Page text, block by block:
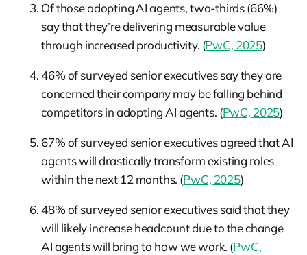
Of those adopting AI agents, two-thirds (66%)
say that they’re delivering measurable value
through increased productivity. (PwC, 2025)
46% of surveyed senior executives say they are
concerned their company may be falling behind
competitors in adopting AI agents. (PwC, 2025)
67% of surveyed senior executives agreed that AI
agents will drastically transform existing roles
within the next 12 months. (PwC, 2025)
48% of surveyed senior executives said that they
will likely increase headcount due to the change
AI agents will bring to how we work. (PwC,